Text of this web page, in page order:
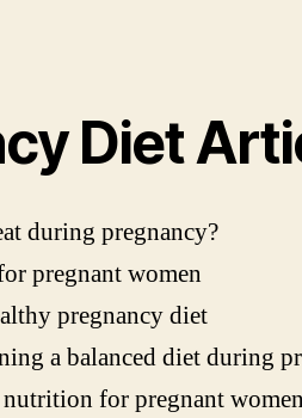
Diet
during pregnancy?
pregnant women
pregnancy diet
a balanced diet during
for pregnant women